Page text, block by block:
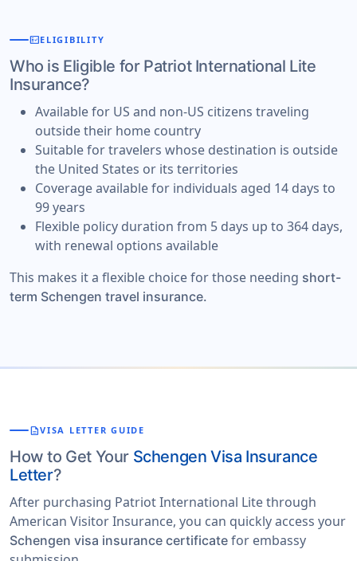
fact_checkELIGIBILITY
Who is Eligible for Patriot International Lite
Insurance?
Available for US and non-US citizens traveling
outside their home country
Suitable for travelers whose destination is outside
the United States or its territories
Coverage available for individuals aged 14 days to
99 years
Flexible policy duration from 5 days up to 364 days,
with renewal options available
This makes it a flexible choice for those needing short-
term Schengen travel insurance.
descriptionVISA LETTER GUIDE
How to Get Your Schengen Visa Insurance
Letter?
After purchasing Patriot International Lite through
American Visitor Insurance, you can quickly access your
Schengen visa insurance certificate for embassy